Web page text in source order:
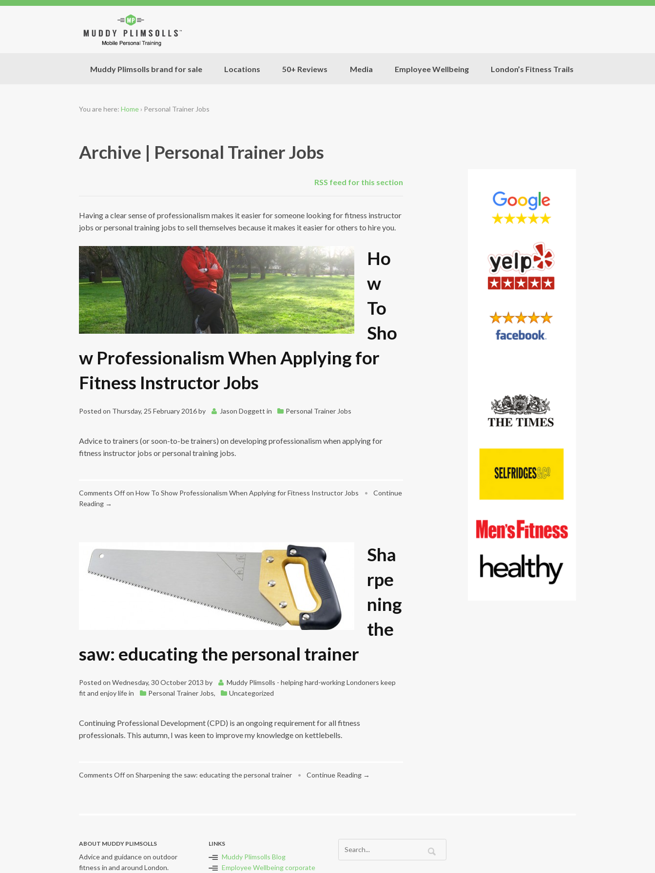
Muddy Plimsolls brand for sale Locations 50+ Reviews Media Employee Wellbeing London’s Fitness Trails
You are here: Home › Personal Trainer Jobs
Archive | Personal Trainer Jobs
RSS feed for this section
Having a clear sense of professionalism makes it easier for someone looking for fitness instructor
jobs or personal training jobs to sell themselves because it makes it easier for others to hire you.
Ho
w
To
Sho
w Professionalism When Applying for
Fitness Instructor Jobs
Posted on Thursday, 25 February 2016by Jason Doggett in Personal Trainer Jobs
Advice to trainers (or soon-to-be trainers) on developing professionalism when applying for
fitness instructor jobs or personal training jobs.
Comments Offon How To Show Professionalism When Applying for Fitness Instructor Jobs •
Continue
Reading →
Sha
rpe
ning
the
saw: educating the personal trainer
Posted on Wednesday, 30 October 2013 by
Muddy Plimsolls - helping hard-working Londoners keep
fit and enjoy lifein Personal Trainer Jobs, Uncategorized
Continuing Professional Development (CPD) is an ongoing requirement for all fitness
professionals. This autumn, I was keen to improve my knowledge on kettlebells.
Comments Offon Sharpening the saw: educating the personal trainer • Continue Reading →
ABOUT MUDDY PLIMSOLLS
Advice and guidance on outdoor
fitness in and around London.
LINKS
Muddy Plimsolls Blog
Employee Wellbeing corporate